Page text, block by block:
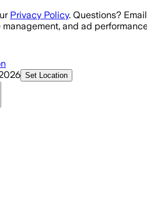
Privacy Policy. Questions?
and ad
Set Location